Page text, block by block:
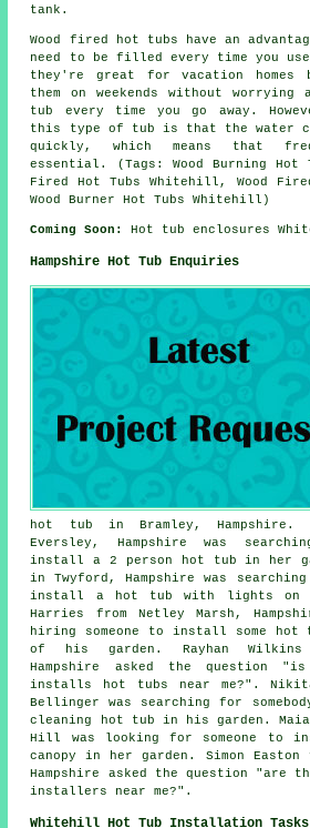
tank.
Wood fired hot tubs have an
need to be filled every time you
they're great for vacation homes
them on weekends without
tub every time you go away.
this type of tub is that the water
quickly, which means that
essential. (Tags: Wood Burning Hot
Fired Hot Tubs Whitehill, Wood
Wood Burner Hot Tubs Whitehill)
Coming Soon: Hot tub enclosures
Hampshire Hot Tub Enquiries
hot tub in Bramley,
Eversley, Hampshire was
install a 2 person hot tub in her
in Twyford, Hampshire was
install a hot tub with lights on
Harries from Netley Marsh,
hiring someone to install some hot
of his garden. Rayhan Wilkins
Hampshire asked the question "is
installs
hot tubs near me?".
Bellinger was searching for
cleaning hot tub in his garden.
Hill was looking for someone to
canopy in her garden. Simon Easton
Hampshire asked the question "are
installers near me?".
Whitehill Hot Tub Installation Tasks